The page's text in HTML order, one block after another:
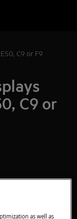
C9 or F9
C9 or
as well as